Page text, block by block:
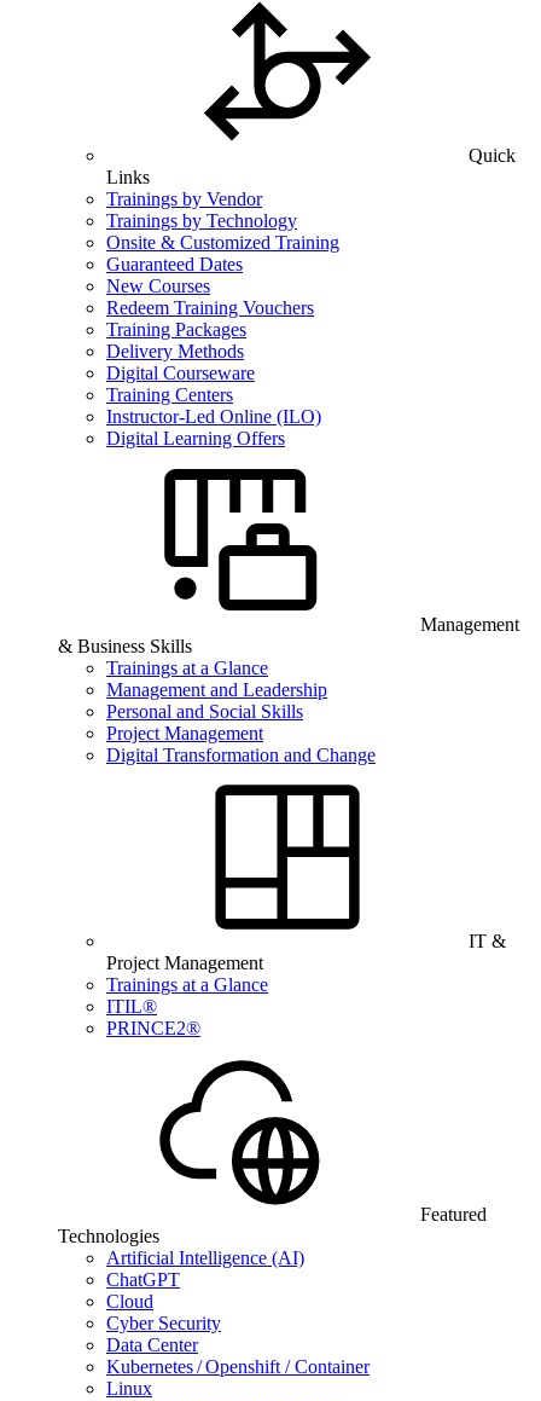
Quick
Links
Trainings by Vendor
Trainings by Technology
Onsite & Customized Training
Guaranteed Dates
New Courses
Redeem Training Vouchers
Training Packages
Delivery Methods
Digital Courseware
Training Centers
Instructor-Led Online (ILO)
Digital Learning Offers
Management
& Business Skills
Trainings at a Glance
Management and Leadership
Personal and Social Skills
Project Management
Digital Transformation and Change
IT &
Project Management
Trainings at a Glance
ITIL®
PRINCE2®
Featured
Technologies
Artificial Intelligence (AI)
ChatGPT
Cloud
Cyber Security
Data Center
Kubernetes / Openshift / Container
Linux